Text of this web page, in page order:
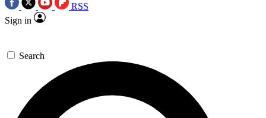
RSS
Sign in
Search